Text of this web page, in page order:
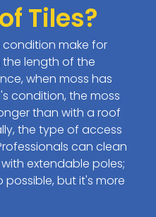
Tiles?
make for
length of the
when moss has
condition, the moss
than with a roof
the type of access
can clean
extendable poles;
possible, but it's more